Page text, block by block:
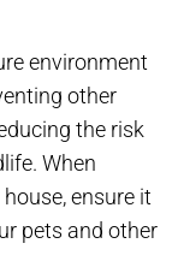
environment
other
the risk
When
ensure it
pets and other